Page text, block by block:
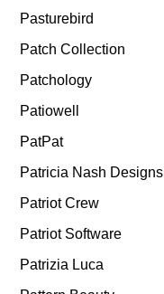
Pasturebird
Patch Collection
Patchology
Patiowell
PatPat
Patricia Nash Designs
Patriot Crew
Patriot Software
Patrizia Luca